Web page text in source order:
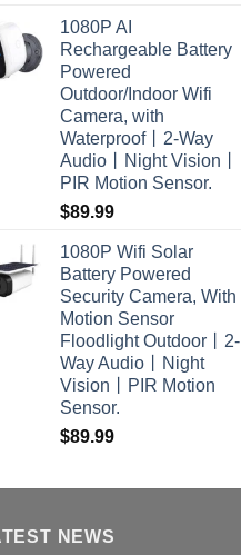
was:
$29.99.$26.99.
1080P AI
Rechargeable Battery
Powered
Outdoor/Indoor Wifi
Camera, with
Waterproof丨2-Way
Audio丨Night Vision丨
PIR Motion Sensor.
$89.99
1080P Wifi Solar
Battery Powered
Security Camera, With
Motion Sensor
Floodlight Outdoor丨2-
Way Audio丨Night
Vision丨PIR Motion
Sensor.
$89.99
NEWS